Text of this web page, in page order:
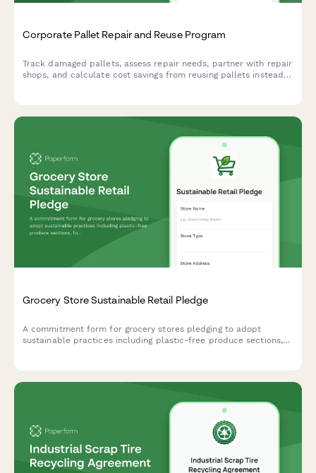
Corporate Pallet Repair and Reuse Program
Track damaged pallets, assess repair needs, partner with repair
shops, and calculate cost savings from reusing pallets instead
Grocery Store Sustainable Retail Pledge
A commitment form for grocery stores pledging to adopt
sustainable practices including plastic-free produce sections,